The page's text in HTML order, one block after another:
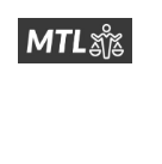
Skip
toMitchell